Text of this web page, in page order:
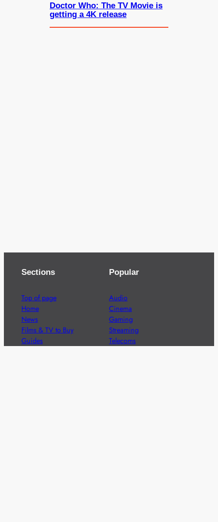
Doctor Who: The TV Movie is
getting a 4K release
Sections
Top of page
Home
News
Films & TV to Buy
Guides
Popular
Audio
Cinema
Gaming
Streaming
Telecoms